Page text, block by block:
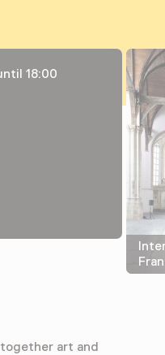
telephone number
18:00
tab
art and